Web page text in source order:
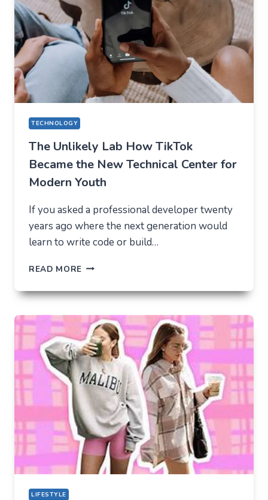
USERS
SHOULD
EXPECT
IN
2026
TECHNOLOGY
The Unlikely Lab How TikTok
Became the New Technical Center for
Modern Youth
If you asked a professional developer twenty
years ago where the next generation would
learn to write code or build…
READ MORE THE
LAB
TIKTOK
BECAME
THE
NEW
TECHNICAL
CENTER
FOR
MODERN
YOUTH
LIFESTYLE